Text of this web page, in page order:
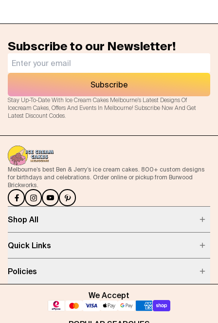
Subscribe to our Newsletter!
Stay Up-To-Date With Ice Cream Cakes Melbourne's Latest Designs Of
Icecream Cakes, Offers And Events In Melbourne! Subscribe Now And Get
Latest Discount Codes.
Subscribe
Melbourne’s best Ben & Jerry’s ice cream cakes. 800+ custom designs
for birthdays and celebrations. Order online or pickup from Burwood
Brickworks.
Shop All
Quick Links
Policies
We Accept